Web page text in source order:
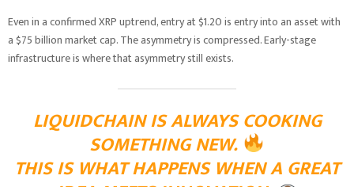
Even in a confirmed XRP uptrend, entry at $1.20 is entry into an asset with
a $75 billion market cap. The asymmetry is compressed. Early-stage
infrastructure is where that asymmetry still exists.
LIQUIDCHAIN IS ALWAYS COOKING
SOMETHING NEW.
THIS IS WHAT HAPPENS WHEN A GREAT